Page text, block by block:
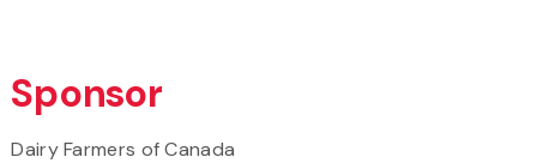
Sponsor
Dairy Farmers of Canada